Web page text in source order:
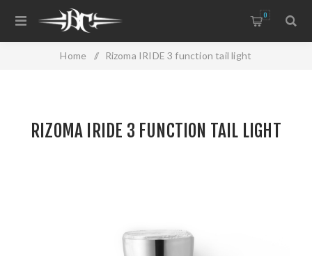
0
Home / Rizoma IRIDE 3 function tail light
RIZOMA IRIDE 3 FUNCTION TAIL LIGHT